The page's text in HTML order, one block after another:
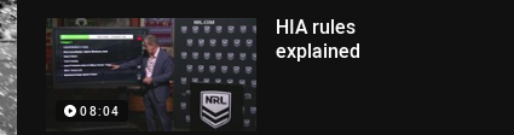
08:04
HIA rules
explained